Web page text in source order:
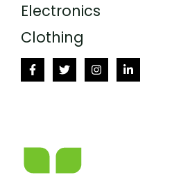
Electronics
Clothing